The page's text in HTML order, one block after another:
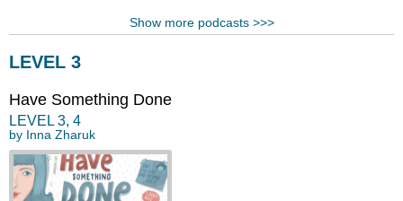
Show more podcasts >>>
LEVEL 3
Have Something Done
LEVEL 3, 4
by Inna Zharuk